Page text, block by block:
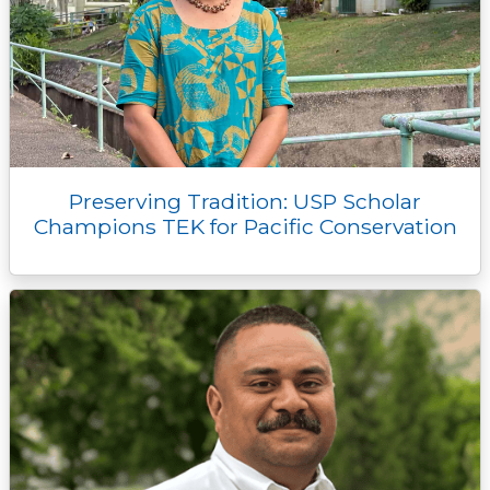
Preserving Tradition: USP Scholar
Champions TEK for Pacific Conservation